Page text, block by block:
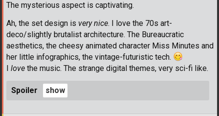
The mysterious aspect is captivating.
Ah, the set design is very nice. I love the 70s art-
deco/slightly brutalist architecture. The Bureaucratic
aesthetics, the cheesy animated character Miss Minutes and
her little infographics, the vintage-futuristic tech.
love the music. The strange digital themes, very sci-fi like.
Spoiler